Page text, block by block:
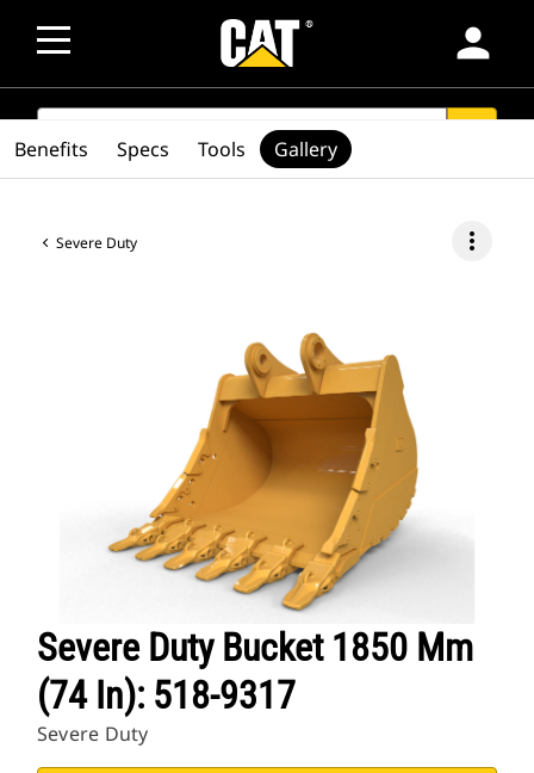
person
SEARCH
Severe Duty more_vert
Severe Duty Bucket 1850 Mm
(74 In): 518-9317
Severe Duty
Benefits Specs Tools Gallery